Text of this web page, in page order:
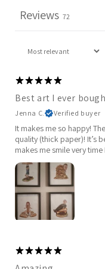
Reviews 72
Best art I ever
Jenna C. Verified buyer
It makes me so happy!
quality (thick paper)! It’s
makes me smile very